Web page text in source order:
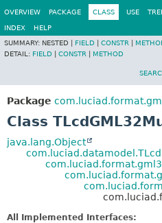
OVERVIEW PACKAGE CLASS USE
INDEX
HELP
SUMMARY: NESTED | FIELD CONSTR
DETAIL: FIELD CONSTR METHOD
Package
Class
java.lang.Object
All Implemented Interfaces: